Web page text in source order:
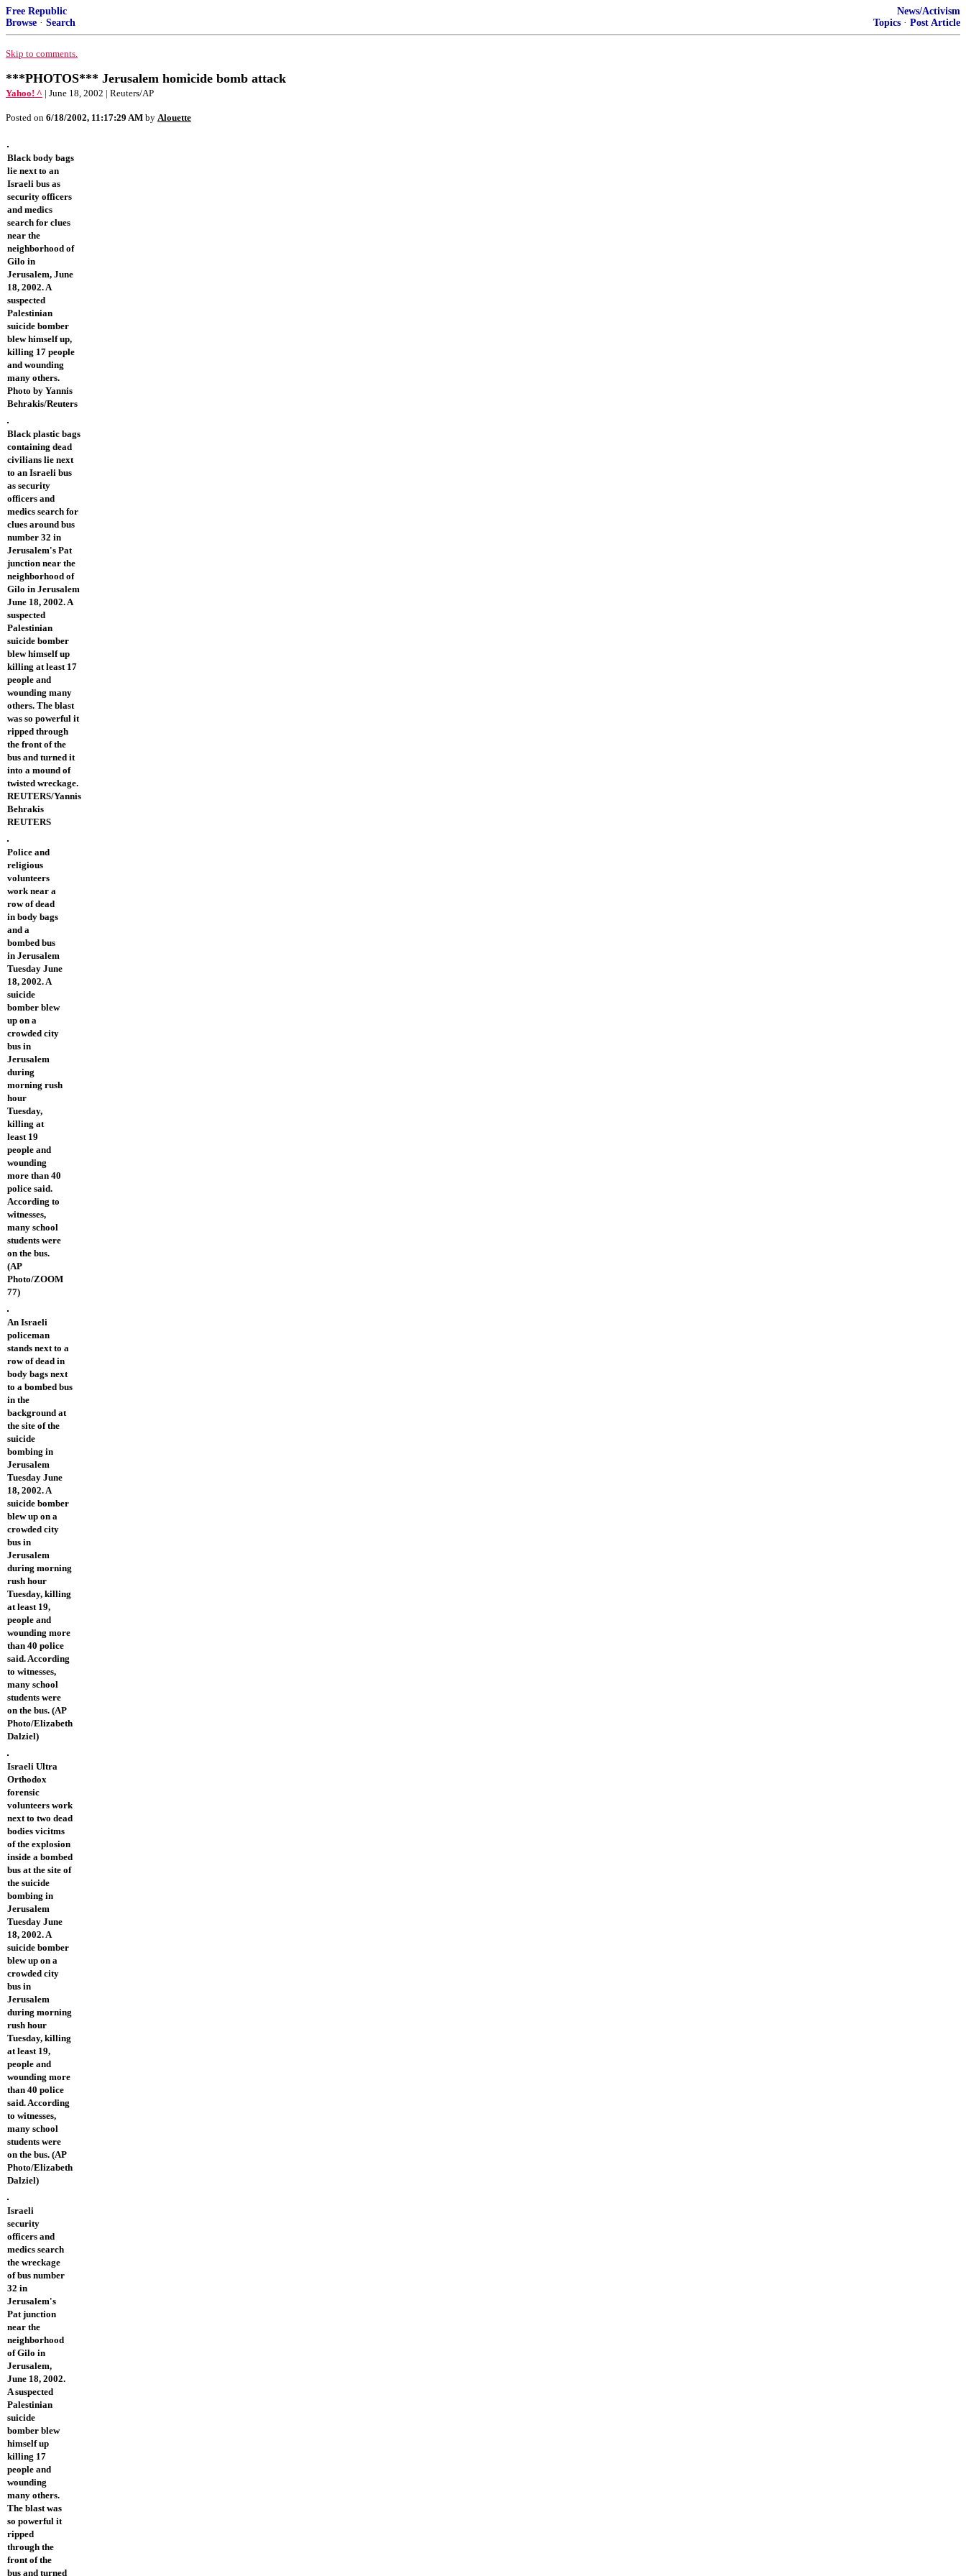
Free Republic
Browse · Search
News/Activism
Topics · Post Article
Skip to comments.
***PHOTOS*** Jerusalem homicide bomb attack
Yahoo! ^ | June 18, 2002 | Reuters/AP
Posted on 6/18/2002, 11:17:29 AM by Alouette
Black body bags
lie next to an
Israeli bus as
security officers
and medics
search for clues
near the
neighborhood of
Gilo in
Jerusalem, June
18, 2002. A
suspected
Palestinian
suicide bomber
blew himself up,
killing 17 people
and wounding
many others.
Photo by Yannis
Behrakis/Reuters
Black plastic bags
containing dead
civilians lie next
to an Israeli bus
as security
officers and
medics search for
clues around bus
number 32 in
Jerusalem's Pat
junction near the
neighborhood of
Gilo in Jerusalem
June 18, 2002. A
suspected
Palestinian
suicide bomber
blew himself up
killing at least 17
people and
wounding many
others. The blast
was so powerful it
ripped through
the front of the
bus and turned it
into a mound of
twisted wreckage.
REUTERS/Yannis
Behrakis
REUTERS
Police and
religious
volunteers
work near a
row of dead
in body bags
and a
bombed bus
in Jerusalem
Tuesday June
18, 2002. A
suicide
bomber blew
up on a
crowded city
bus in
Jerusalem
during
morning rush
hour
Tuesday,
killing at
least 19
people and
wounding
more than 40
police said.
According to
witnesses,
many school
students were
on the bus.
(AP
Photo/ZOOM
77)
An Israeli
policeman
stands next to a
row of dead in
body bags next
to a bombed bus
in the
background at
the site of the
suicide
bombing in
Jerusalem
Tuesday June
18, 2002. A
suicide bomber
blew up on a
crowded city
bus in
Jerusalem
during morning
rush hour
Tuesday, killing
at least 19,
people and
wounding more
than 40 police
said. According
to witnesses,
many school
students were
on the bus. (AP
Photo/Elizabeth
Dalziel)
Israeli Ultra
Orthodox
forensic
volunteers work
next to two dead
bodies vicitms
of the explosion
inside a bombed
bus at the site of
the suicide
bombing in
Jerusalem
Tuesday June
18, 2002. A
suicide bomber
blew up on a
crowded city
bus in
Jerusalem
during morning
rush hour
Tuesday, killing
at least 19,
people and
wounding more
than 40 police
said. According
to witnesses,
many school
students were
on the bus. (AP
Photo/Elizabeth
Dalziel)
Israeli
security
officers and
medics search
the wreckage
of bus number
32 in
Jerusalem's
Pat junction
near the
neighborhood
of Gilo in
Jerusalem,
June 18, 2002.
A suspected
Palestinian
suicide
bomber blew
himself up
killing 17
people and
wounding
many others.
The blast was
so powerful it
ripped
through the
front of the
bus and turned